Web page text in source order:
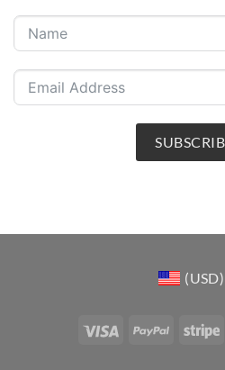
(USD)
Visa PayPal